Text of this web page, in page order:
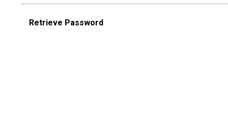
Retrieve Password